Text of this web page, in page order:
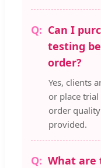
Can I
testing
order?
Yes, clients
or place
order
provided.
What are